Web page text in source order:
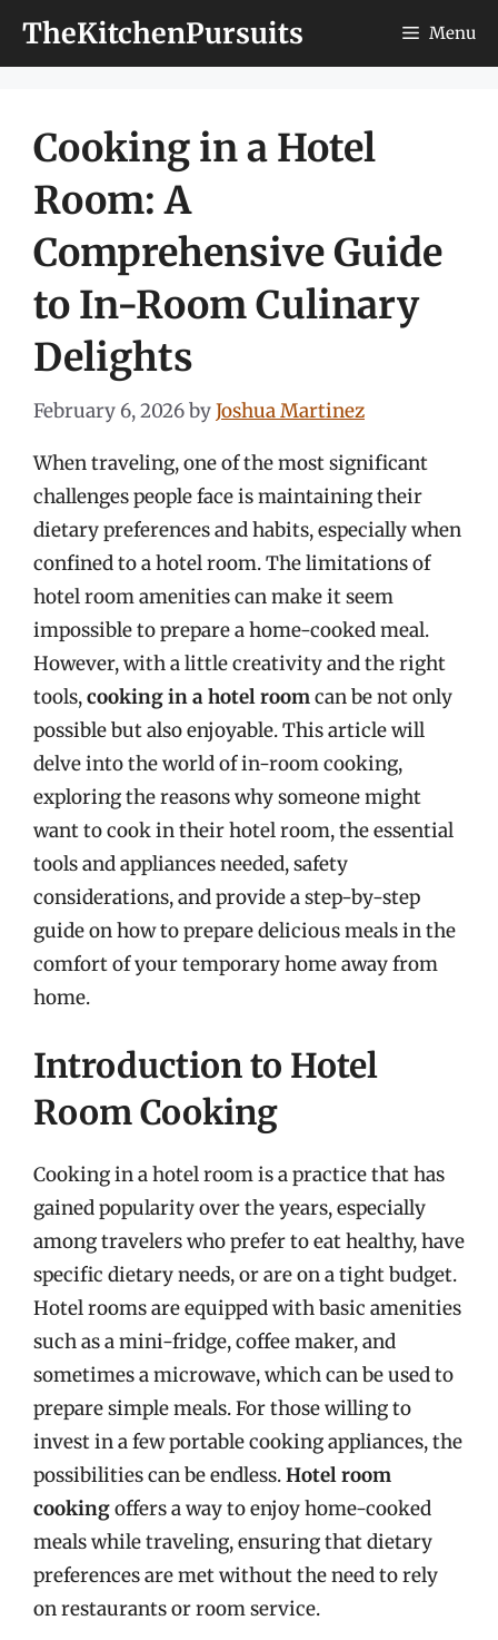
TheKitchenPursuits Menu
Cooking in a Hotel
Room: A
Comprehensive Guide
to In-Room Culinary
Delights
February 6, 2026byJoshua Martinez
When traveling, one of the most significant
challenges people face is maintaining their
dietary preferences and habits, especially when
confined to a hotel room. The limitations of
hotel room amenities can make it seem
impossible to prepare a home-cooked meal.
However, with a little creativity and the right
tools,cooking in a hotel roomcan be not only
possible but also enjoyable. This article will
delve into the world of in-room cooking,
exploring the reasons why someone might
want to cook in their hotel room, the essential
tools and appliances needed, safety
considerations, and provide a step-by-step
guide on how to prepare delicious meals in the
comfort of your temporary home away from
home.
Introduction to Hotel
Room Cooking
Cooking in a hotel room is a practice that has
gained popularity over the years, especially
among travelers who prefer to eat healthy, have
specific dietary needs, or are on a tight budget.
Hotel rooms are equipped with basic amenities
such as a mini-fridge, coffee maker, and
sometimes a microwave, which can be used to
prepare simple meals. For those willing to
invest in a few portable cooking appliances, the
possibilities can be endless.Hotel room
cookingoffers a way to enjoy home-cooked
meals while traveling, ensuring that dietary
preferences are met without the need to rely
on restaurants or room service.